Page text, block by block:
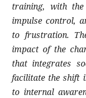
training, with
impulse control,
to frustration.
impact of the
that integrates
facilitate the shift
to internal